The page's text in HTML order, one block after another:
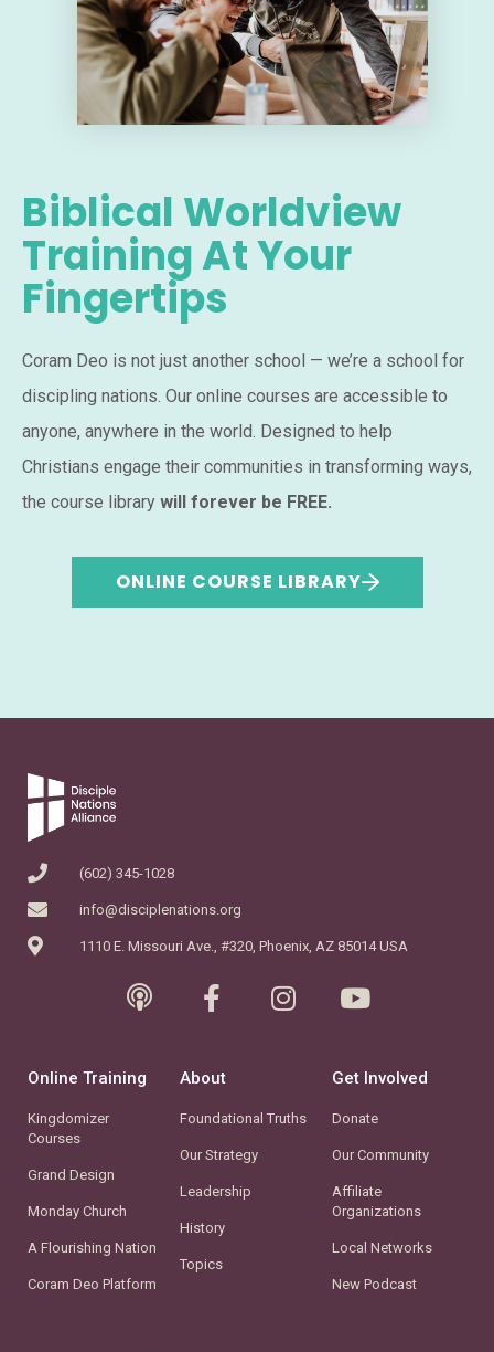
Biblical Worldview
Training At Your
Fingertips
Coram Deo is not just another school — we’re a school for
discipling nations. Our online courses are accessible to
anyone, anywhere in the world. Designed to help
Christians engage their communities in transforming ways,
the course library will forever be FREE.
ONLINE COURSE LIBRARY
(602) 345-1028
info@disciplenations.org
1110 E. Missouri Ave., #320, Phoenix, AZ 85014 USA
Online Training
Kingdomizer
Courses
Grand Design
Monday Church
A Flourishing Nation
Coram Deo Platform
About
Foundational Truths
Our Strategy
Leadership
History
Topics
Get Involved
Donate
Our Community
Affiliate
Organizations
Local Networks
New Podcast